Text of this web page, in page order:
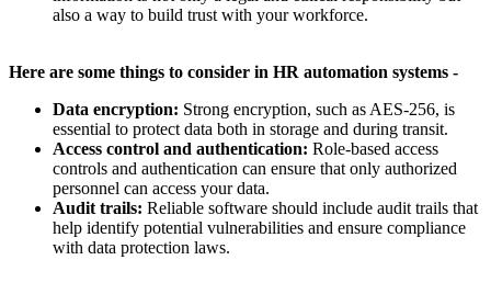
also a way to build trust with your workforce.
Here are some things to consider in HR automation systems -
Data encryption: Strong encryption, such as AES-256, is
essential to protect data both in storage and during transit.
Access control and authentication: Role-based access
controls and authentication can ensure that only authorized
personnel can access your data.
Audit trails: Reliable software should include audit trails that
help identify potential vulnerabilities and ensure compliance
with data protection laws.